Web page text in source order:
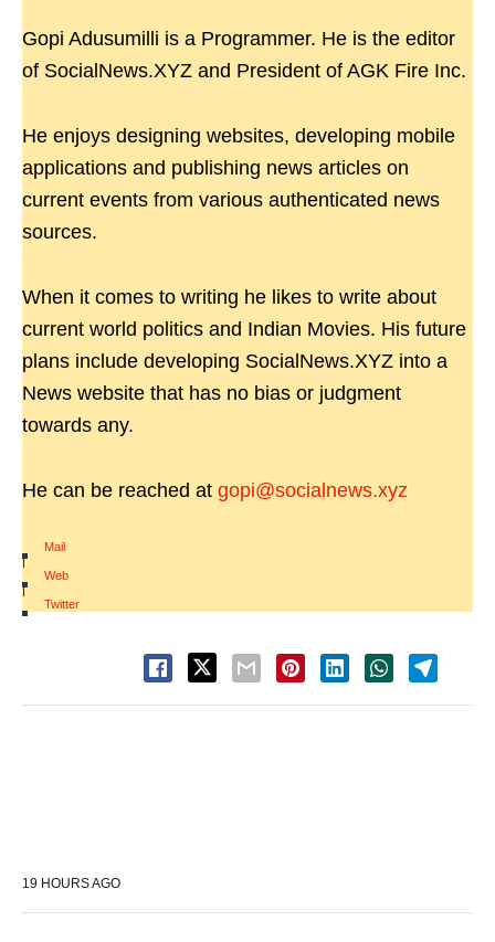
Gopi Adusumilli is a Programmer. He is the editor
of SocialNews.XYZ and President of AGK Fire Inc.
He enjoys designing websites, developing mobile
applications and publishing news articles on
current events from various authenticated news
sources.
When it comes to writing he likes to write about
current world politics and Indian Movies. His future
plans include developing SocialNews.XYZ into a
News website that has no bias or judgment
towards any.
He can be reached at gopi@socialnews.xyz
Mail
|
Web
|
Twitter
19 HOURS AGO